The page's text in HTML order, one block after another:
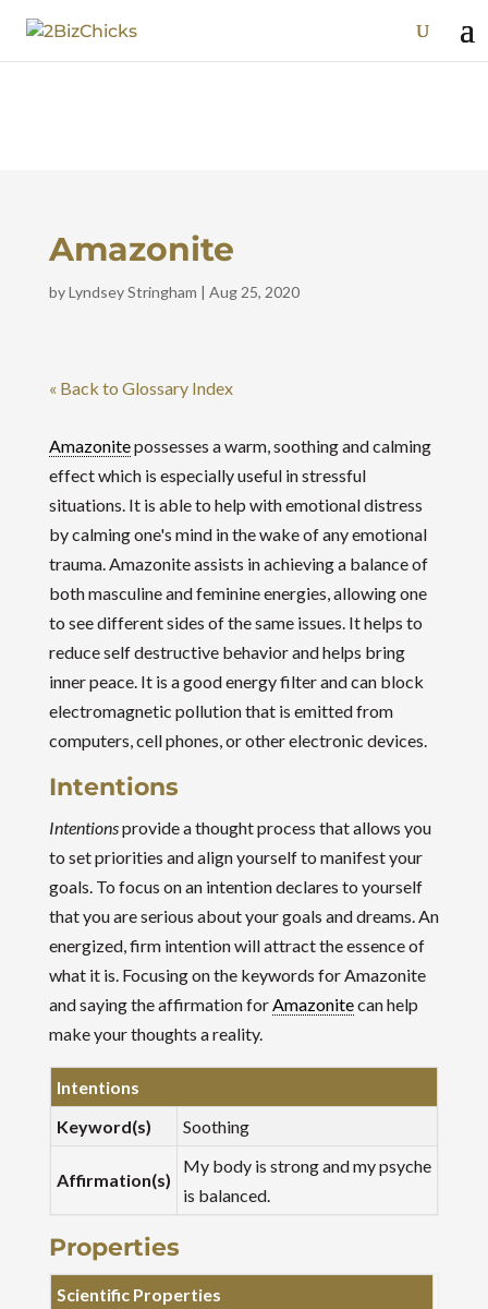
Amazonite
byLyndsey Stringham | Aug 25, 2020
« Back to Glossary Index
Amazonitepossesses a warm, soothing and calming
effect which is especially useful in stressful
situations. It is able to help with emotional distress
by calming one's mind in the wake of any emotional
trauma. Amazonite assists in achieving a balance of
both masculine and feminine energies, allowing one
to see different sides of the same issues. It helps to
reduce self destructive behavior and helps bring
inner peace. It is a good energy filter and can block
electromagnetic pollution that is emitted from
computers, cell phones, or other electronic devices.
Intentions
Intentionsprovide a thought process that allows you
to set priorities and align yourself to manifest your
goals. To focus on an intention declares to yourself
that you are serious about your goals and dreams. An
energized, firm intention will attract the essence of
what it is. Focusing on the keywords for Amazonite
and saying the affirmation forAmazonitecan help
make your thoughts a reality.
Intentions
Keyword(s)
Soothing
Affirmation(s)
My body is strong and my psyche
is balanced.
Properties
Scientific Properties